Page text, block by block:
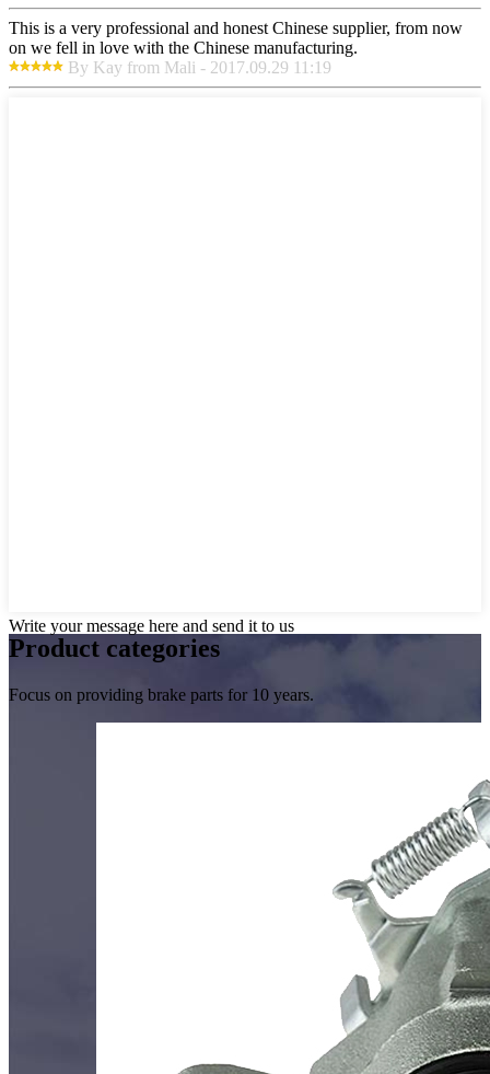
This is a very professional and honest Chinese supplier, from now
on we fell in love with the Chinese manufacturing.
By Kay from Mali - 2017.09.29 11:19
Write your message here and send it to us
Product categories
Focus on providing brake parts for 10 years.